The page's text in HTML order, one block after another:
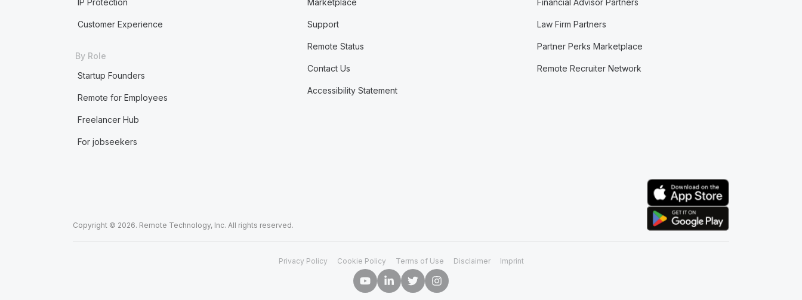
IP Protection
Customer Experience
By Role
Startup Founders
Remote for Employees
Freelancer Hub
For jobseekers
Marketplace
Support
Remote Status
Contact Us
Accessibility Statement
Financial Advisor Partners
Law Firm Partners
Partner Perks Marketplace
Remote Recruiter Network
Copyright © 2026. Remote Technology, Inc. All rights reserved.
Privacy Policy Cookie Policy Terms of Use Disclaimer Imprint